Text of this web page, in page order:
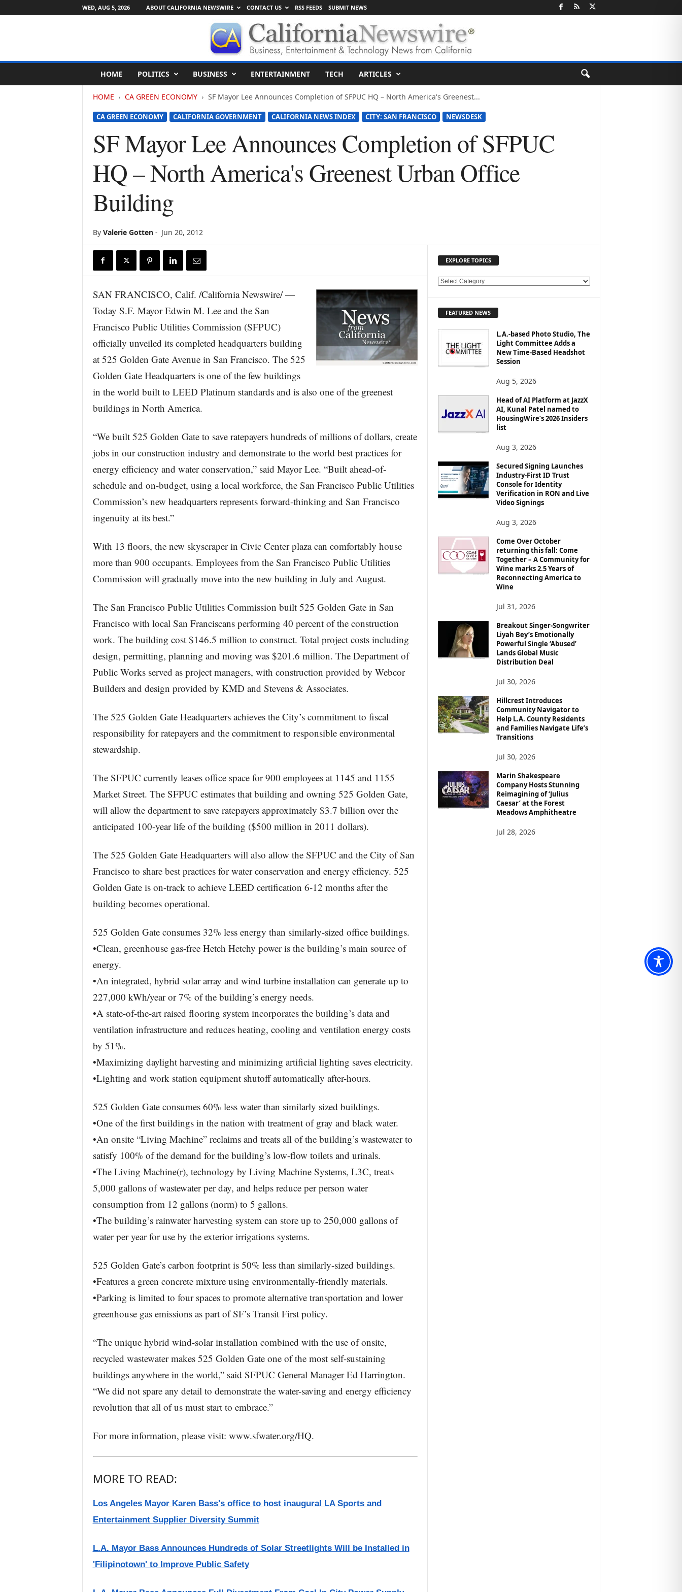
WED, AUG 5, 2026 ABOUT CALIFORNIA NEWSWIRE CONTACT US RSS FEEDS SUBMIT NEWS
l
HOME POLITICS BUSINESS ENTERTAINMENT TECH ARTICLES
HOME CA GREEN ECONOMY SF Mayor Lee Announces Completion of SFPUC HQ – North America's Greenest...
CA GREEN ECONOMY CALIFORNIA GOVERNMENT CALIFORNIA NEWS INDEX CITY: SAN FRANCISCO NEWSDESK
SF Mayor Lee Announces Completion of SFPUC
HQ – North America's Greenest Urban Office
Building
By Valerie Gotten- Jun 20, 2012
SAN FRANCISCO, Calif. /California Newswire/ —
Today S.F. Mayor Edwin M. Lee and the San
Francisco Public Utilities Commission (SFPUC)
officially unveiled its completed headquarters building
at 525 Golden Gate Avenue in San Francisco. The 525
Golden Gate Headquarters is one of the few buildings
in the world built to LEED Platinum standards and is also one of the greenest
buildings in North America.
“We built 525 Golden Gate to save ratepayers hundreds of millions of dollars, create
jobs in our construction industry and demonstrate to the world best practices for
energy efficiency and water conservation,” said Mayor Lee. “Built ahead-of-
schedule and on-budget, using a local workforce, the San Francisco Public Utilities
Commission’s new headquarters represents forward-thinking and San Francisco
ingenuity at its best.”
With 13 floors, the new skyscraper in Civic Center plaza can comfortably house
more than 900 occupants. Employees from the San Francisco Public Utilities
Commission will gradually move into the new building in July and August.
The San Francisco Public Utilities Commission built 525 Golden Gate in San
Francisco with local San Franciscans performing 40 percent of the construction
work. The building cost $146.5 million to construct. Total project costs including
design, permitting, planning and moving was $201.6 million. The Department of
Public Works served as project managers, with construction provided by Webcor
Builders and design provided by KMD and Stevens & Associates.
The 525 Golden Gate Headquarters achieves the City’s commitment to fiscal
responsibility for ratepayers and the commitment to responsible environmental
stewardship.
The SFPUC currently leases office space for 900 employees at 1145 and 1155
Market Street. The SFPUC estimates that building and owning 525 Golden Gate,
will allow the department to save ratepayers approximately $3.7 billion over the
anticipated 100-year life of the building ($500 million in 2011 dollars).
The 525 Golden Gate Headquarters will also allow the SFPUC and the City of San
Francisco to share best practices for water conservation and energy efficiency. 525
Golden Gate is on-track to achieve LEED certification 6-12 months after the
building becomes operational.
525 Golden Gate consumes 32% less energy than similarly-sized office buildings.
•Clean, greenhouse gas-free Hetch Hetchy power is the building’s main source of
energy.
•An integrated, hybrid solar array and wind turbine installation can generate up to
227,000 kWh/year or 7% of the building’s energy needs.
•A state-of-the-art raised flooring system incorporates the building’s data and
ventilation infrastructure and reduces heating, cooling and ventilation energy costs
by 51%.
•Maximizing daylight harvesting and minimizing artificial lighting saves electricity.
•Lighting and work station equipment shutoff automatically after-hours.
525 Golden Gate consumes 60% less water than similarly sized buildings.
•One of the first buildings in the nation with treatment of gray and black water.
•An onsite “Living Machine” reclaims and treats all of the building’s wastewater to
satisfy 100% of the demand for the building’s low-flow toilets and urinals.
•The Living Machine(r), technology by Living Machine Systems, L3C, treats
5,000 gallons of wastewater per day, and helps reduce per person water
consumption from 12 gallons (norm) to 5 gallons.
•The building’s rainwater harvesting system can store up to 250,000 gallons of
water per year for use by the exterior irrigations systems.
525 Golden Gate’s carbon footprint is 50% less than similarly-sized buildings.
•Features a green concrete mixture using environmentally-friendly materials.
•Parking is limited to four spaces to promote alternative transportation and lower
greenhouse gas emissions as part of SF’s Transit First policy.
“The unique hybrid wind-solar installation combined with the use of onsite,
recycled wastewater makes 525 Golden Gate one of the most self-sustaining
buildings anywhere in the world,” said SFPUC General Manager Ed Harrington.
“We did not spare any detail to demonstrate the water-saving and energy efficiency
revolution that all of us must start to embrace.”
For more information, please visit: www.sfwater.org/HQ.
MORE TO READ:
Los Angeles Mayor Karen Bass's office to host inaugural LA Sports and
Entertainment Supplier Diversity Summit
L.A. Mayor Bass Announces Hundreds of Solar Streetlights Will be Installed in
'Filipinotown' to Improve Public Safety
EXPLORE TOPICS
E
O
FEATURED NEWS
L.A.-based Photo Studio, The
Light Committee Adds a
New Time-Based Headshot
Session
Aug 5, 2026
Head of AI Platform at JazzX
AI, Kunal Patel named to
HousingWire’s 2026 Insiders
list
Aug 3, 2026
Secured Signing Launches
Industry-First ID Trust
Console for Identity
Verification in RON and Live
Video Signings
Aug 3, 2026
Come Over October
returning this fall: Come
Together – A Community for
Wine marks 2.5 Years of
Reconnecting America to
Wine
Jul 31, 2026
Breakout Singer-Songwriter
Liyah Bey’s Emotionally
Powerful Single ‘Abused’
Lands Global Music
Distribution Deal
Jul 30, 2026
Hillcrest Introduces
Community Navigator to
Help L.A. County Residents
and Families Navigate Life’s
Transitions
Jul 30, 2026
Marin Shakespeare
Company Hosts Stunning
Reimagining of ‘Julius
Caesar’ at the Forest
Meadows Amphitheatre
Jul 28, 2026